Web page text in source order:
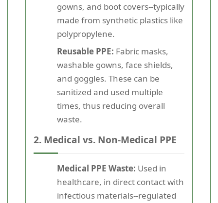
gowns, and boot covers--typically
made from synthetic plastics like
polypropylene.
Reusable PPE: Fabric masks,
washable gowns, face shields,
and goggles. These can be
sanitized and used multiple
times, thus reducing overall
waste.
2. Medical vs. Non-Medical PPE
Medical PPE Waste: Used in
healthcare, in direct contact with
infectious materials--regulated